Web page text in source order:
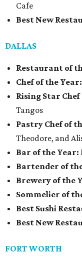
Cafe
Best New
DALLAS
Restaurant of
Chef of the Year:
Rising Star
Tangos
Pastry Chef of
Theodore, and
Bar of the Year:
Bartender of
Brewery of the
Sommelier of
Best Sushi
Best New
FORT WORTH